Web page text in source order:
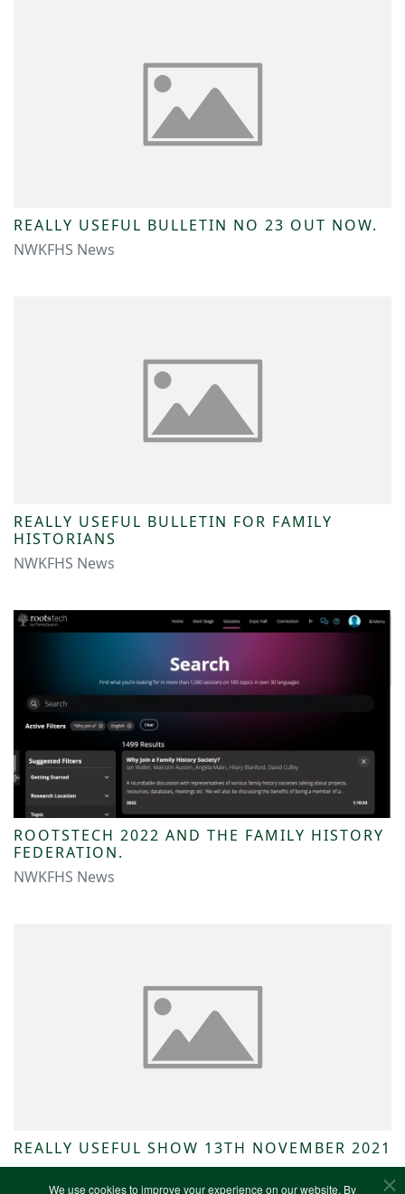
We use cookies to improve your experience on our website. By
REALLY USEFUL BULLETIN NO 23 OUT NOW.
NWKFHS News
REALLY USEFUL BULLETIN FOR FAMILY
HISTORIANS
NWKFHS News
ROOTSTECH 2022 AND THE FAMILY HISTORY
FEDERATION.
NWKFHS News
REALLY USEFUL SHOW 13TH NOVEMBER 2021
NWKFHS News